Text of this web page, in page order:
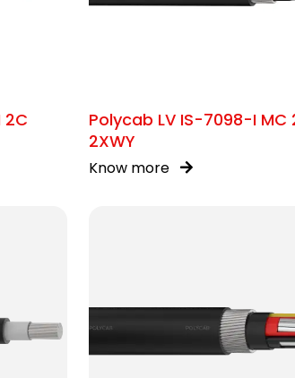
2C
Polycab LV IS-7098-I MC
2XWY
Know more